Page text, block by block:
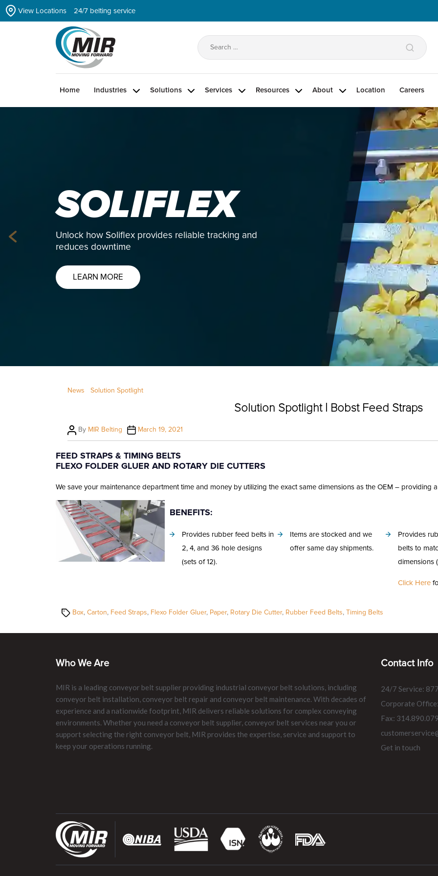
Skip
View Locations 24/7 belting service
Search
Home Industries Solutions Services Resources About Location Careers
SOLIFLEX
Unlock how Soliflex provides reliable tracking and
reduces downtime
LEARN MORE
Previous
News Solution Spotlight
Solution Spotlight | Bobst Feed Straps
Post
author
By MIR Belting
Post
date
March 19, 2021
FEED STRAPS & TIMING BELTS
FLEXO FOLDER GLUER AND ROTARY DIE CUTTERS
We save your maintenance department time and money by utilizing the exact same dimensions as the OEM – providing
BENEFITS:
Provides rubber feed belts in
2, 4, and 36 hole designs
(sets of 12).
Items are stocked and we
offer same day shipments.
Provides
belts to
dimensions
Click Here
TagsBox, Carton, Feed Straps, Flexo Folder Gluer, Paper, Rotary Die Cutter, Rubber Feed Belts, Timing Belts
Who We Are
MIR is a leading conveyor belt supplier providing industrial conveyor belt solutions, including
conveyor belt installation, conveyor belt repair and conveyor belt maintenance. With decades of
experience and a nationwide footprint, MIR delivers reliable solutions for complex conveying
environments. Whether you need a conveyor belt supplier, conveyor belt services near you or
support selecting the right conveyor belt, MIR provides the expertise, service and support to
keep your operations running.
Contact Info
24/7 Service:
Corporate
Fax:
Get in touch